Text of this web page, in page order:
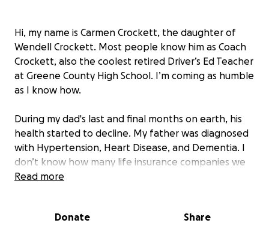
Hi, my name is Carmen Crockett, the daughter of
Wendell Crockett. Most people know him as Coach
Crockett, also the coolest retired Driver’s Ed Teacher
at Greene County High School. I’m coming as humble
as I know how.
During my dad's last and final months on earth, his
health started to decline. My father was diagnosed
with Hypertension, Heart Disease, and Dementia. I
don’t know how many life insurance companies we
called, but due to his diagnosis, every company
If you find it in your heart to help, that would
Read more
Donate Share